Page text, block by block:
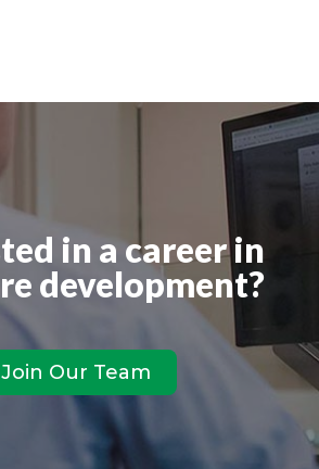
in a career in
development?
Join Our Team